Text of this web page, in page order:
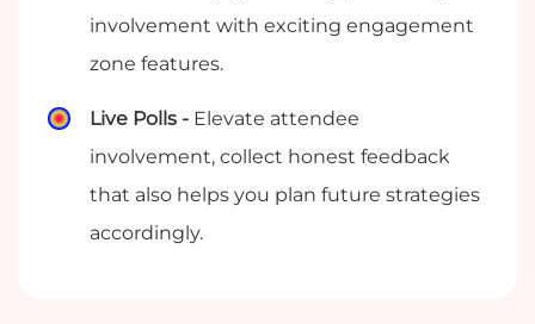
involvement with exciting engagement
zone features.
Live Polls - Elevate attendee
involvement, collect honest feedback
that also helps you plan future strategies
accordingly.